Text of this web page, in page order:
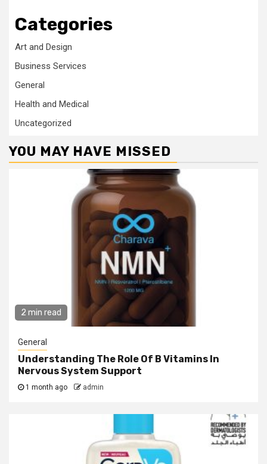
Categories
Art and Design
Business Services
General
Health and Medical
Uncategorized
YOU MAY HAVE MISSED
2 min read
General
Understanding The Role Of B Vitamins In
Nervous System Support
1 month ago admin